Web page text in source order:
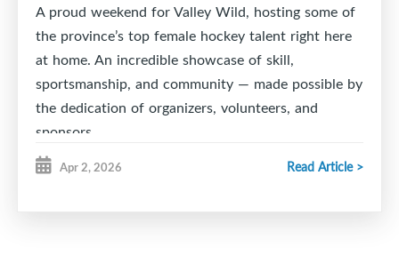
A proud weekend for Valley Wild, hosting some of
the province’s top female hockey talent right here
at home. An incredible showcase of skill,
sportsmanship, and community — made possible by
the dedication of organizers, volunteers, and
sponsors.
Apr 2, 2026 Read Article >